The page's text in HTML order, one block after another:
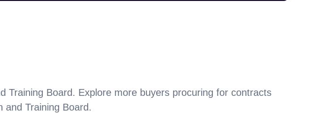
Training Board. Explore more buyers procuring for contracts
and Training Board.